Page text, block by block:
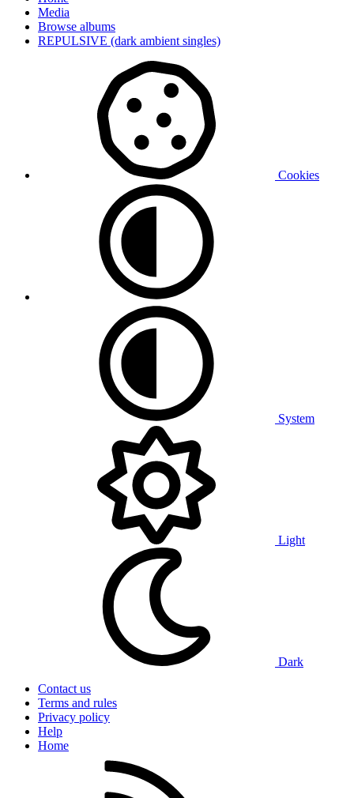
Media
Browse albums
REPULSIVE (dark ambient singles)
Cookies
System
Light
Dark
Contact us
Terms and rules
Privacy policy
Help
Home